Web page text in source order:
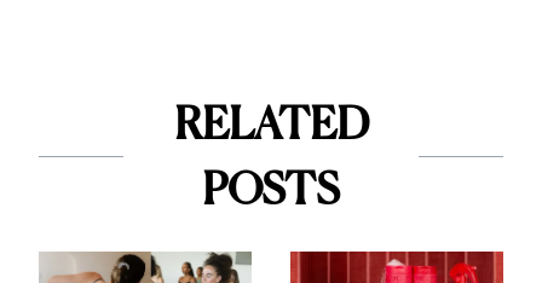
RELATED
POSTS